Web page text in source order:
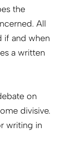
the
All
if and when
a written
on
divisive.
writing in